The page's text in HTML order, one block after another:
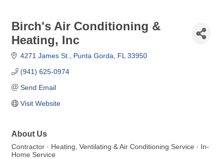
Birch's Air Conditioning &
Heating, Inc
4271 James St. Punta Gorda FL 33950
(941) 625-0974
Send Email
Visit Website
About Us
Contractor · Heating, Ventilating & Air Conditioning Service · In-
Home Service